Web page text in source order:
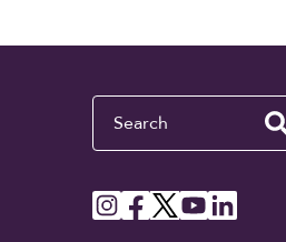
Search